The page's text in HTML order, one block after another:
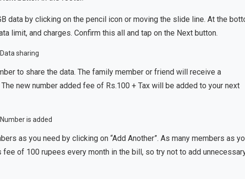
data by clicking on the pencil icon or moving the slide line. At the
limit, and charges. Confirm this all and tap on the Next button.
to share the data. The family member or friend will receive a
new number added fee of Rs.100 + Tax will be added to your next
as you need by clicking on “Add Another”. As many members as
of 100 rupees every month in the bill, so try not to add